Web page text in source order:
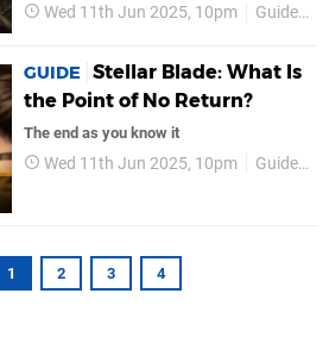
Wed 11th Jun 2025, 10pm Guides
GUIDE
Stellar Blade: What Is
the Point of No Return?
The end as you know it
Wed 11th Jun 2025, 10pm Guides
1 2 3 4